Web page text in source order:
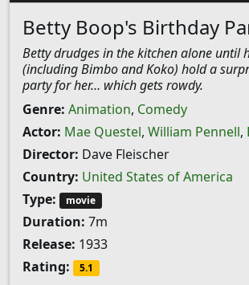
Betty Boop's Birthday
Betty drudges in the kitchen alone until
(including Bimbo and Koko) hold a
party for her… which gets rowdy.
Genre: Animation, Comedy
Actor: Mae Questel, William Pennell,
Director: Dave Fleischer
Country: United States of America
Type:
movie
Duration: 7m
Release: 1933
Rating:
5.1